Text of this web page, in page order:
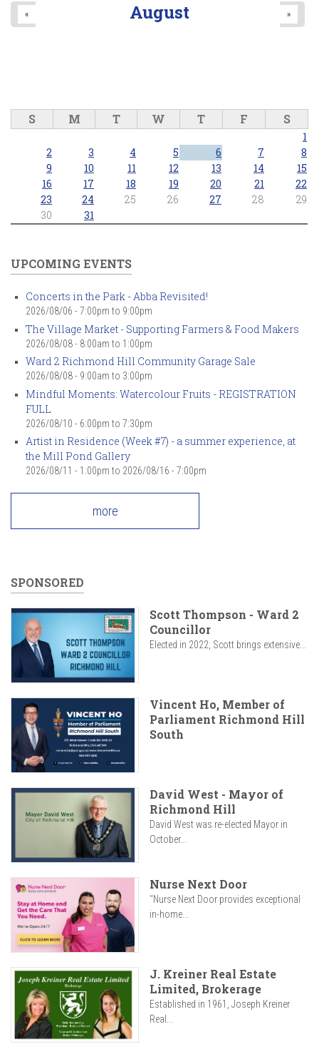
August
« »
S M T W T F S
1
2
3 4 5 6 7
8
9
10 11 12 13 14
15
16
17 18 19 20 21
22
23
24 25 26 27 28
29
30
31
UPCOMING EVENTS
Concerts in the Park - Abba Revisited!
2026/08/06 - 7:00pm to 9:00pm
The Village Market - Supporting Farmers & Food Makers
2026/08/08 - 8:00am to 1:00pm
Ward 2 Richmond Hill Community Garage Sale
2026/08/08 - 9:00am to 3:00pm
Mindful Moments: Watercolour Fruits - REGISTRATION
FULL
2026/08/10 - 6:00pm to 7:30pm
Artist in Residence (Week #7) - a summer experience, at
the Mill Pond Gallery
2026/08/11 - 1:00pm to 2026/08/16 - 7:00pm
more
SPONSORED
Scott Thompson - Ward 2
Councillor
Elected in 2022, Scott brings extensive...
Vincent Ho, Member of
Parliament Richmond Hill
South
David West - Mayor of
Richmond Hill
David West was re-elected Mayor in
October...
Nurse Next Door
"Nurse Next Door provides exceptional
in-home...
J. Kreiner Real Estate
Limited, Brokerage
Established in 1961, Joseph Kreiner
Real...